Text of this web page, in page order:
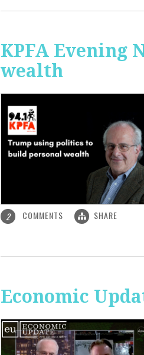
KPFA Evening
wealth
2 COMMENTS SHARE
Economic